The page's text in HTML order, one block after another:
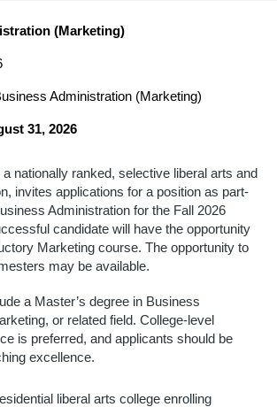
(Marketing)
Administration (Marketing)
31, 2026
nationally ranked, selective liberal arts and
invites applications for a position as part-
Administration for the Fall 2026
candidate will have the opportunity
Marketing course. The opportunity to
may be available.
a Master’s degree in Business
or related field. College-level
is preferred, and applicants should be
excellence.
liberal arts college enrolling